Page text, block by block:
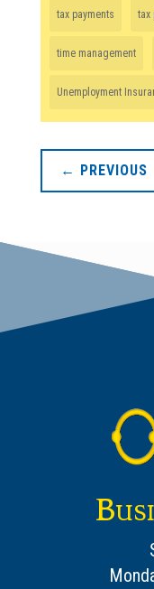
tax payments tax
time management
Unemployment
← PREVIOUS